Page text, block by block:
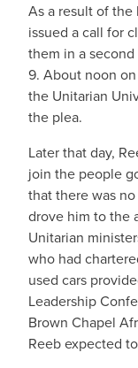
As a result of
issued a call for
them in a
9. About noon
the Unitarian
the plea.
Later that day,
join the people
that there was
drove him to the
Unitarian
who had
used cars
Leadership
Brown Chapel
Reeb expected